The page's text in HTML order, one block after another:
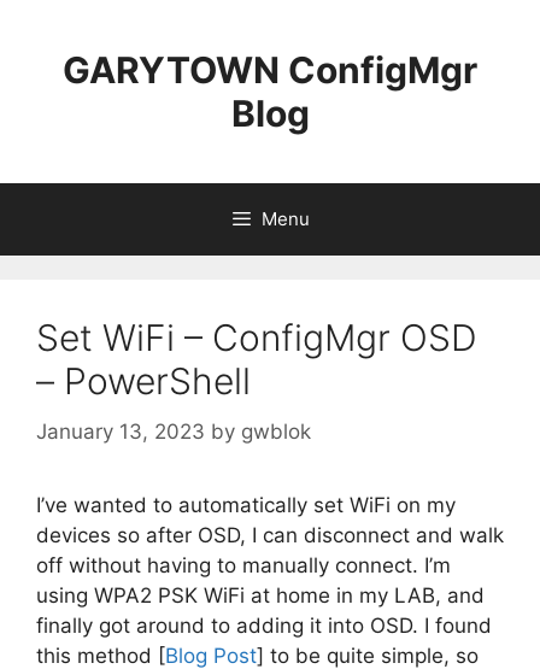
contentGARYTOWN ConfigMgr
Blog
Menu
Set WiFi – ConfigMgr OSD
– PowerShell
January 13, 2023 by gwblok
I’ve wanted to automatically set WiFi on my
devices so after OSD, I can disconnect and walk
off without having to manually connect. I’m
using WPA2 PSK WiFi at home in my LAB, and
finally got around to adding it into OSD. I found
this method [Blog Post] to be quite simple, so